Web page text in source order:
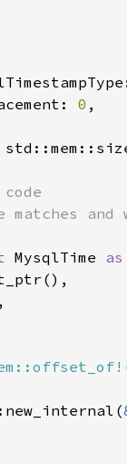
0
MysqlTime